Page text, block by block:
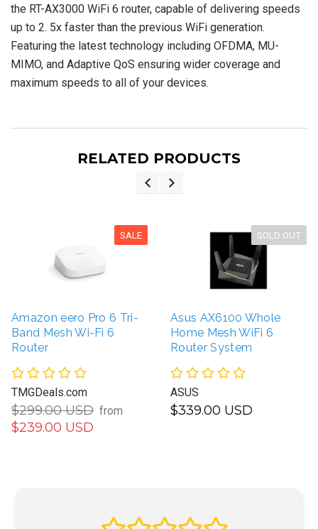
the RT-AX3000 WiFi 6 router, capable of delivering speeds
up to 2. 5x faster than the previous WiFi generation.
Featuring the latest technology including OFDMA, MU-
MIMO, and Adaptive QoS ensuring wider coverage and
maximum speeds to all of your devices.
RELATED PRODUCTS
SALE
Amazon eero Pro 6 Tri-
Band Mesh Wi-Fi 6
Router
TMGDeals.com
$299.00 USD from
$239.00 USD
SOLD OUT
Asus AX6100 Whole
Home Mesh WiFi 6
Router System
ASUS
$339.00 USD